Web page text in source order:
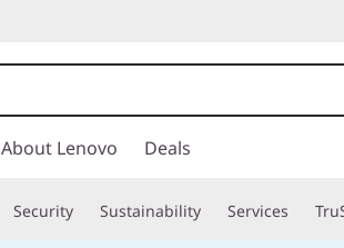
About Lenovo Deals
Security Sustainability Services